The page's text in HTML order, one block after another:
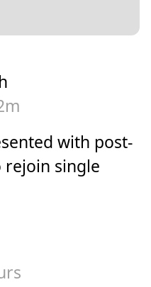
with post-
rejoin single